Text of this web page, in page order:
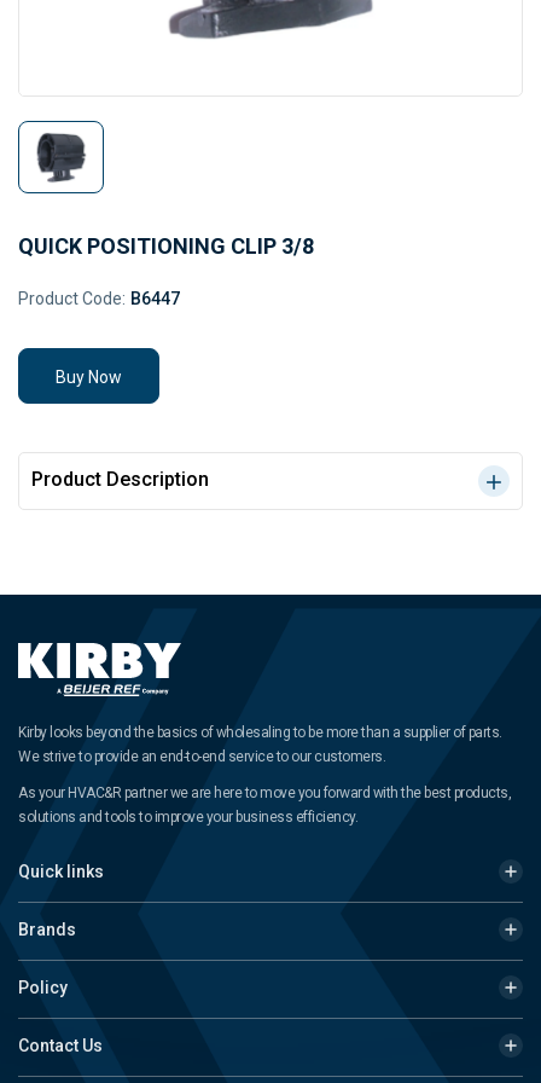
QUICK POSITIONING CLIP 3/8
Product Code: B6447
Buy Now
Product Description
Kirby looks beyond the basics of wholesaling to be more than a supplier of parts.
We strive to provide an end-to-end service to our customers.
As your HVAC&R partner we are here to move you forward with the best products,
solutions and tools to improve your business efficiency.
Quick links
Brands
Policy
Contact Us